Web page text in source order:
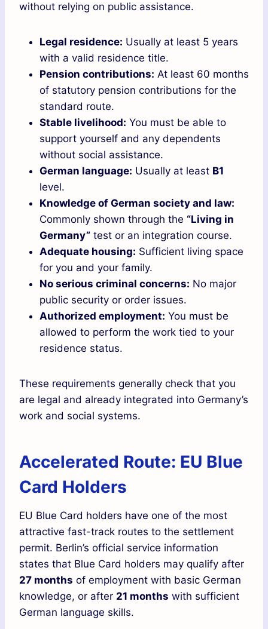
without relying on public assistance.
Legal residence: Usually at least 5 years
with a valid residence title.
Pension contributions: At least 60 months
of statutory pension contributions for the
standard route.
Stable livelihood: You must be able to
support yourself and any dependents
without social assistance.
German language: Usually at least B1
level.
Knowledge of German society and law:
Commonly shown through the “Living in
Germany” test or an integration course.
Adequate housing: Sufficient living space
for you and your family.
No serious criminal concerns: No major
public security or order issues.
Authorized employment: You must be
allowed to perform the work tied to your
residence status.
These requirements generally check that you
are legal and already integrated into Germany’s
work and social systems.
Accelerated Route: EU Blue
Card Holders
EU Blue Card holders have one of the most
attractive fast-track routes to the settlement
permit. Berlin’s official service information
states that Blue Card holders may qualify after
27 months of employment with basic German
knowledge, or after 21 months with sufficient
German language skills.